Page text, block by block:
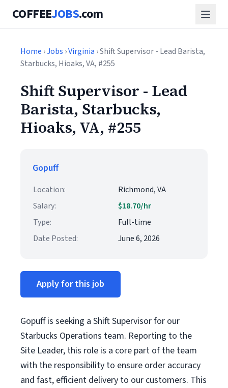
COFFEEJOBS.com
Home ›Jobs ›Virginia › Shift Supervisor - Lead Barista,
Starbucks, Hioaks, VA, #255
Shift Supervisor - Lead
Barista, Starbucks,
Hioaks, VA, #255
Gopuff
Location:
Richmond, VA
Salary:
$18.70/hr
Type:
Full-time
Date Posted:
June 6, 2026
Apply for this job
Gopuff is seeking a Shift Supervisor for our
Starbucks Operations team. Reporting to the
Site Leader, this role is a core part of the team
with the responsibility to ensure order accuracy
and fast, efficient delivery to our customers. This